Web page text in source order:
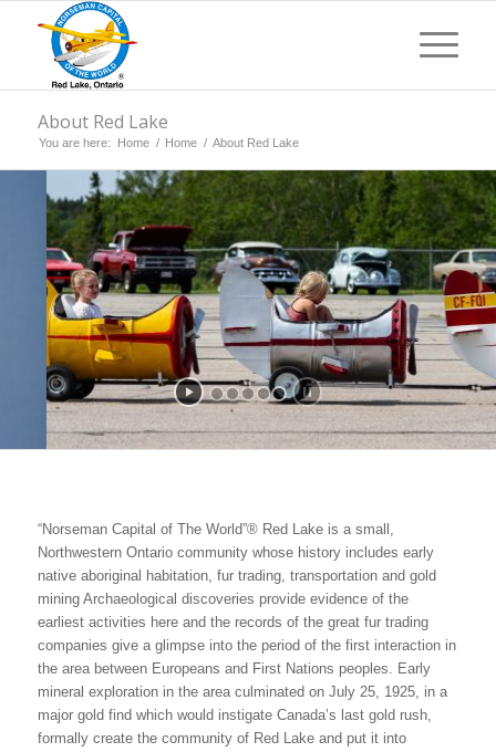
About Red Lake
You are here: Home / Home / About Red Lake
“Norseman Capital of The World”® Red Lake is a small,
Northwestern Ontario community whose history includes early
native aboriginal habitation, fur trading, transportation and gold
mining Archaeological discoveries provide evidence of the
earliest activities here and the records of the great fur trading
companies give a glimpse into the period of the first interaction in
the area between Europeans and First Nations peoples. Early
mineral exploration in the area culminated on July 25, 1925, in a
major gold find which would instigate Canada’s last gold rush,
formally create the community of Red Lake and put it into